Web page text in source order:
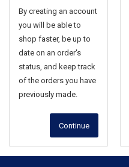
By creating an account
you will be able to
shop faster, be up to
date on an order's
status, and keep track
of the orders you have
previously made.
Continue